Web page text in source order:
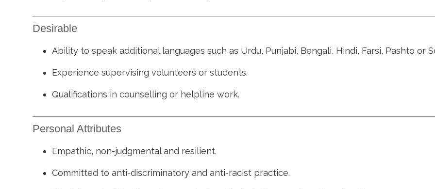
Desirable
Ability to speak additional languages such as Urdu, Punjabi, Bengali, Hindi, Farsi, Pashto or
Experience supervising volunteers or students.
Qualifications in counselling or helpline work.
Personal Attributes
Empathic, non-judgmental and resilient.
Committed to anti-discriminatory and anti-racist practice.